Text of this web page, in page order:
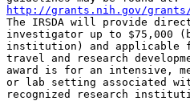
http://grants.nih.gov/
The IRSDA will provide
investigator up to $75,000
institution) and applicable
travel and research
award is for an intensive,
or lab setting associated
recognized research